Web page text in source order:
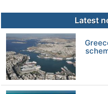
Latest